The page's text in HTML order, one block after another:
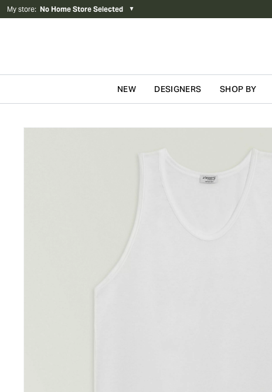
My store: No Home Store Selected ▼
NEW DESIGNERS SHOP BY